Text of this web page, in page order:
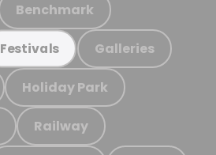
Benchmark
Festivals Galleries
Holiday Park
Railway